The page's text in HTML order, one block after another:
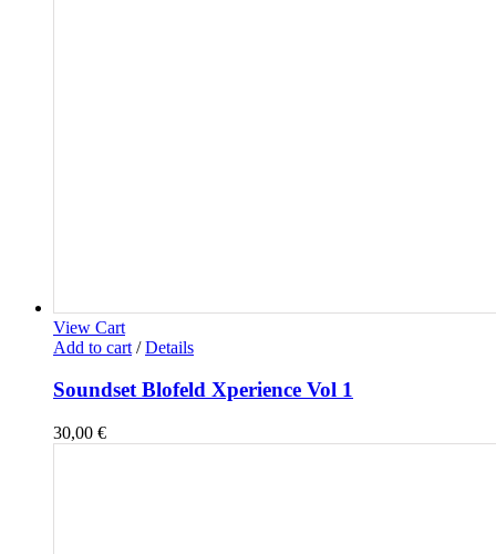
View Cart
Add to cart / Details
Soundset Blofeld Xperience Vol 1
30,00 €